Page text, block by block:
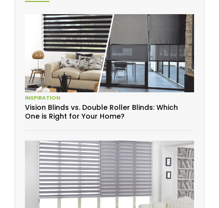
INSPIRATION
Vision Blinds vs. Double Roller Blinds: Which
One is Right for Your Home?